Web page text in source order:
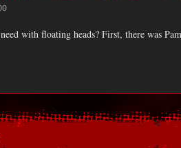
with floating heads? First, there was